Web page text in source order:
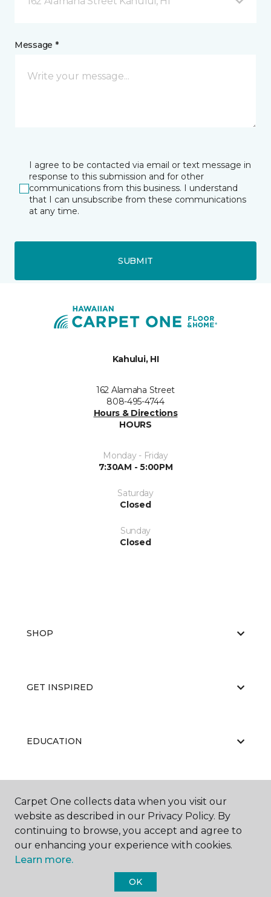
Message *
I agree to be contacted via email or text message in
response to this submission and for other
communications from this business. I understand
that I can unsubscribe from these communications
at any time.
SUBMIT
Kahului, HI
162 Alamaha Street
808-495-4744
Hours & Directions
HOURS
Monday - Friday
7:30AM - 5:00PM
Saturday
Closed
Sunday
Closed
SHOP
GET INSPIRED
EDUCATION
ABOUT US
Carpet One Floor & Home.
Carpet One collects data when you visit our
website as described in our Privacy Policy. By
continuing to browse, you accept and agree to
our enhancing your experience with cookies.
Learn more.
OK